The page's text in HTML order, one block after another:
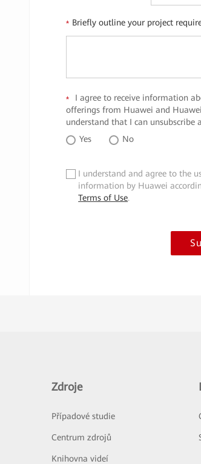
* Briefly outline your project
*
I agree to receive information
offerings from Huawei and
understand that I can unsubscribe
Yes
No
I understand and agree to the
information by Huawei
Terms of Use.
Zdroje
Případové studie
Centrum zdrojů
Knihovna videí